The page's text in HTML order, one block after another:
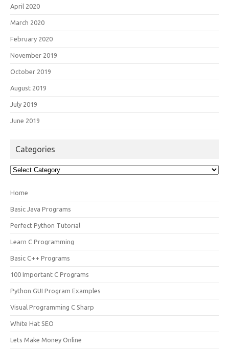
April 2020
March 2020
February 2020
November 2019
October 2019
August 2019
July 2019
June 2019
Categories
Categories
Home
Basic Java Programs
Perfect Python Tutorial
Learn C Programming
Basic C++ Programs
100 Important C Programs
Python GUI Program Examples
Visual Programming C Sharp
White Hat SEO
Lets Make Money Online